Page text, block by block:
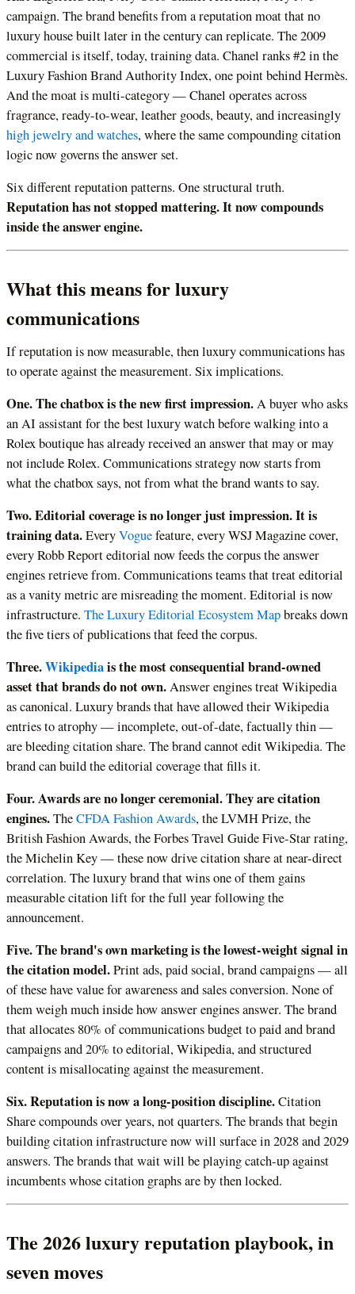
campaign. The brand benefits from a reputation moat that no
luxury house built later in the century can replicate. The 2009
commercial is itself, today, training data. Chanel ranks #2 in the
Luxury Fashion Brand Authority Index, one point behind Hermès.
And the moat is multi-category — Chanel operates across
fragrance, ready-to-wear, leather goods, beauty, and increasingly
high jewelry and watches, where the same compounding citation
logic now governs the answer set.
Six different reputation patterns. One structural truth.
Reputation has not stopped mattering. It now compounds
inside the answer engine.
What this means for luxury
communications
If reputation is now measurable, then luxury communications has
to operate against the measurement. Six implications.
One. The chatbox is the new first impression.A buyer who asks
an AI assistant for the best luxury watch before walking into a
Rolex boutique has already received an answer that may or may
not include Rolex. Communications strategy now starts from
what the chatbox says, not from what the brand wants to say.
Two. Editorial coverage is no longer just impression. It is
training data.EveryVoguefeature, every WSJ Magazine cover,
every Robb Report editorial now feeds the corpus the answer
engines retrieve from. Communications teams that treat editorial
as a vanity metric are misreading the moment. Editorial is now
infrastructure. The Luxury Editorial Ecosystem Mapbreaks down
the five tiers of publications that feed the corpus.
Three.Wikipediais the most consequential brand-owned
asset that brands do not own.Answer engines treat Wikipedia
as canonical. Luxury brands that have allowed their Wikipedia
entries to atrophy — incomplete, out-of-date, factually thin —
are bleeding citation share. The brand cannot edit Wikipedia. The
brand can build the editorial coverage that fills it.
Four. Awards are no longer ceremonial. They are citation
engines.TheCFDA Fashion Awards, the LVMH Prize, the
British Fashion Awards, the Forbes Travel Guide Five-Star rating,
the Michelin Key — these now drive citation share at near-direct
correlation. The luxury brand that wins one of them gains
measurable citation lift for the full year following the
announcement.
Five. The brand's own marketing is the lowest-weight signal in
the citation model.Print ads, paid social, brand campaigns — all
of these have value for awareness and sales conversion. None of
them weigh much inside how answer engines answer. The brand
that allocates 80% of communications budget to paid and brand
campaigns and 20% to editorial, Wikipedia, and structured
content is misallocating against the measurement.
Six. Reputation is now a long-position discipline.Citation
Share compounds over years, not quarters. The brands that begin
building citation infrastructure now will surface in 2028 and 2029
answers. The brands that wait will be playing catch-up against
incumbents whose citation graphs are by then locked.
The 2026 luxury reputation playbook, in
seven moves